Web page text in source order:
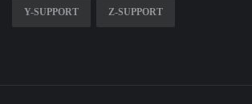
Y-SUPPORT Z-SUPPORT